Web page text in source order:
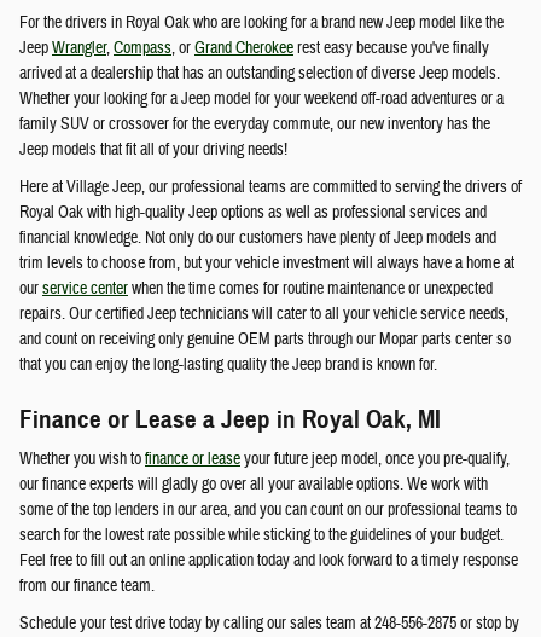
For the drivers in Royal Oak who are looking for a brand new Jeep model like the
JeepWrangler,Compass, orGrand Cherokeerest easy because you've finally
arrived at a dealership that has an outstanding selection of diverse Jeep models.
Whether your looking for a Jeep model for your weekend off-road adventures or a
family SUV or crossover for the everyday commute, our new inventory has the
Jeep models that fit all of your driving needs!
Here at Village Jeep, our professional teams are committed to serving the drivers of
Royal Oak with high-quality Jeep options as well as professional services and
financial knowledge. Not only do our customers have plenty of Jeep models and
trim levels to choose from, but your vehicle investment will always have a home at
ourservice centerwhen the time comes for routine maintenance or unexpected
repairs. Our certified Jeep technicians will cater to all your vehicle service needs,
and count on receiving only genuine OEM parts through our Mopar parts center so
that you can enjoy the long-lasting quality the Jeep brand is known for.
Finance or Lease a Jeep in Royal Oak, MI
Whether you wish tofinance or leaseyour future jeep model, once you pre-qualify,
our finance experts will gladly go over all your available options. We work with
some of the top lenders in our area, and you can count on our professional teams to
search for the lowest rate possible while sticking to the guidelines of your budget.
Feel free to fill out an online application today and look forward to a timely response
from our finance team.
Schedule your test drive today by calling our sales team at 248-556-2875 or stop by